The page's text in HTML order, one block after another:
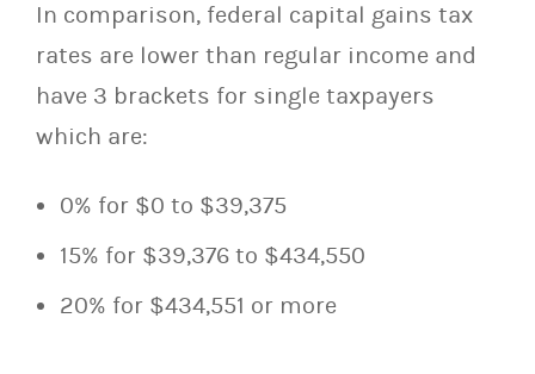
In comparison, federal capital gains tax
rates are lower than regular income and
have 3 brackets for single taxpayers
which are:
0% for $0 to $39,375
15% for $39,376 to $434,550
20% for $434,551 or more